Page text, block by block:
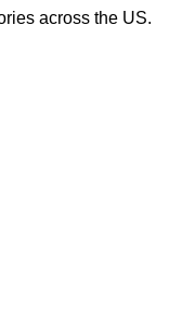
across the US.